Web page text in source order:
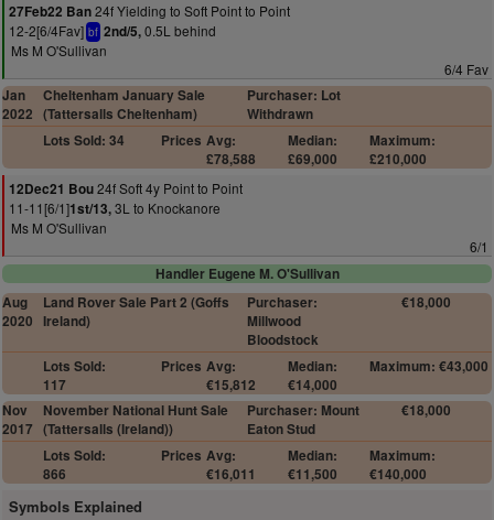
27Feb22 Ban24f Yielding to Soft Point to Point
12-2[6/4Fav] bf 2nd/5,0.5L behind
Ms M O'Sullivan
6/4 Fav
Jan
2022
Cheltenham January Sale
(Tattersalls Cheltenham)
Purchaser: Lot
Withdrawn
Lots Sold: 34
Prices Avg:
£78,588
Median:
£69,000
Maximum:
£210,000
12Dec21 Bou24f Soft 4y Point to Point
11-11[6/1]1st/13,3L to Knockanore
Ms M O'Sullivan
6/1
Handler Eugene M. O'Sullivan
Aug
2020
Land Rover Sale Part 2 (Goffs
Ireland)
Purchaser:
Millwood
Bloodstock
€18,000
Lots Sold:
117
Prices Avg:
€15,812
Median:
€14,000
Maximum: €43,000
Nov
2017
November National Hunt Sale
(Tattersalls (Ireland))
Purchaser: Mount
Eaton Stud
€18,000
Lots Sold:
866
Prices Avg:
€16,011
Median:
€11,500
Maximum:
€140,000
Symbols Explained